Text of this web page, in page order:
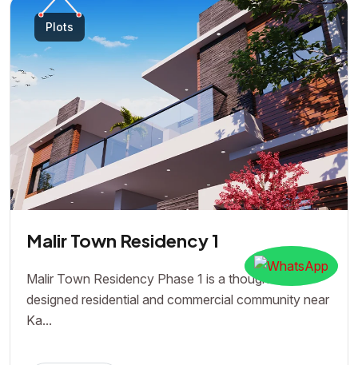
Plots
Malir Town Residency 1
Malir Town Residency Phase 1 is a thoughtfully
designed residential and commercial community near
Ka...